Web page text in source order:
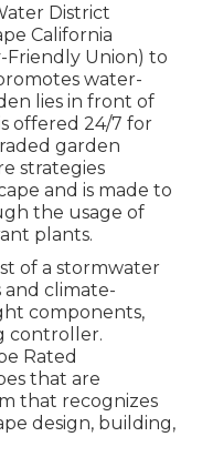
District
California
Friendly Union) to
water-
lies in front of
offered 24/7 for
garden
strategies
and is made to
the usage of
plants.
of a stormwater
climate-
components,
controller.
Rated
that are
that recognizes
design, building,